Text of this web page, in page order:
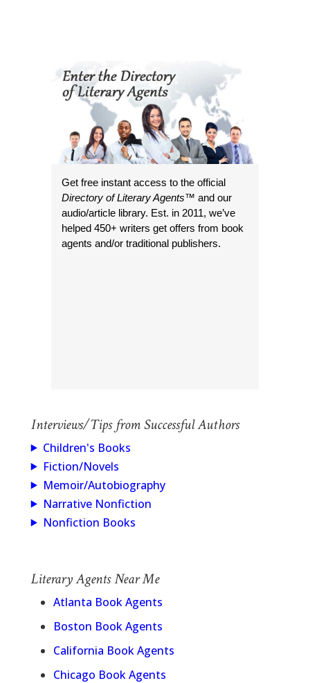
Get free instant access to the official
Directory of Literary Agents™ and our
audio/article library. Est. in 2011, we’ve
helped 450+ writers get offers from book
agents and/or traditional publishers.
Interviews/Tips from Successful Authors
Children's Books
Fiction/Novels
Memoir/Autobiography
Narrative Nonfiction
Nonfiction Books
Literary Agents Near Me
Atlanta Book Agents
Boston Book Agents
California Book Agents
Chicago Book Agents